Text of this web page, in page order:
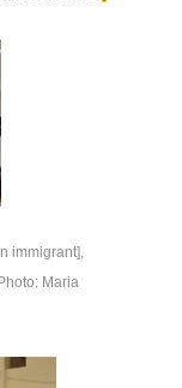
immigrant],
Maria